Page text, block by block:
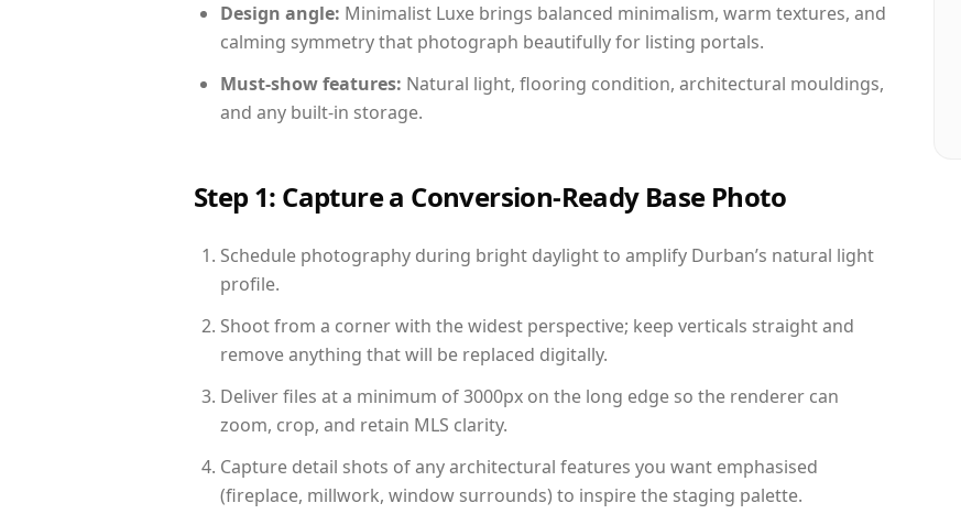
Design angle: Minimalist Luxe brings balanced minimalism, warm textures, and
calming symmetry that photograph beautifully for listing portals.
Must-show features: Natural light, flooring condition, architectural mouldings,
and any built-in storage.
Step 1: Capture a Conversion-Ready Base Photo
Schedule photography during bright daylight to amplify Durban’s natural light
profile.
Shoot from a corner with the widest perspective; keep verticals straight and
remove anything that will be replaced digitally.
Deliver files at a minimum of 3000px on the long edge so the renderer can
zoom, crop, and retain MLS clarity.
Capture detail shots of any architectural features you want emphasised
(fireplace, millwork, window surrounds) to inspire the staging palette.